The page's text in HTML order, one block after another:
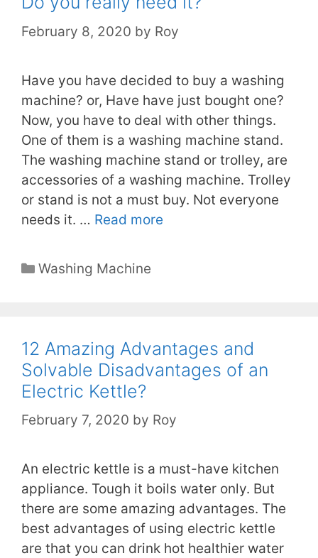
February 8, 2020 by Roy
Have you have decided to buy a washing
machine? or, Have have just bought one?
Now, you have to deal with other things.
One of them is a washing machine stand.
The washing machine stand or trolley, are
accessories of a washing machine. Trolley
or stand is not a must buy. Not everyone
needs it. … Read more
Categories
Washing Machine
12 Amazing Advantages and
Solvable Disadvantages of an
Electric Kettle?
February 7, 2020 by Roy
An electric kettle is a must-have kitchen
appliance. Tough it boils water only. But
there are some amazing advantages. The
best advantages of using electric kettle
are that you can drink hot healthier water